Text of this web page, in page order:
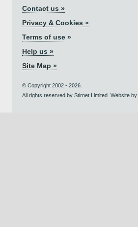
Contact us »
Privacy & Cookies »
Terms of use »
Help us »
Site Map »
© Copyright 2002 - 2026.
All rights reserved by Stirnet Limited. Website by